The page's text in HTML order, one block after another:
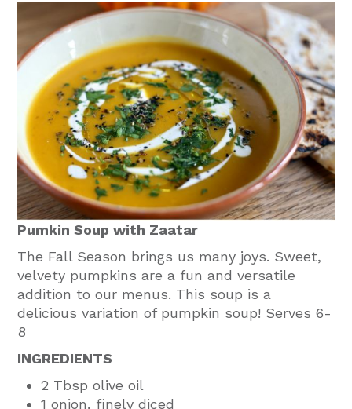
Pumkin Soup with Zaatar
The Fall Season brings us many joys. Sweet,
velvety pumpkins are a fun and versatile
addition to our menus. This soup is a
delicious variation of pumpkin soup! Serves 6-
8
INGREDIENTS
2 Tbsp olive oil
1 onion, finely diced